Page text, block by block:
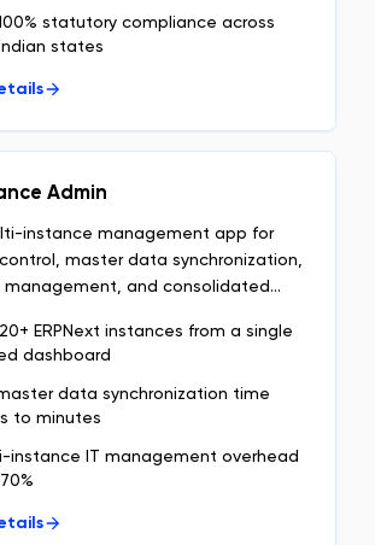
statutory compliance across
states
Admin
instance management app for
master data synchronization,
management, and consolidated
ERPNext instances from a single
dashboard
data synchronization time
to minutes
instance IT management overhead